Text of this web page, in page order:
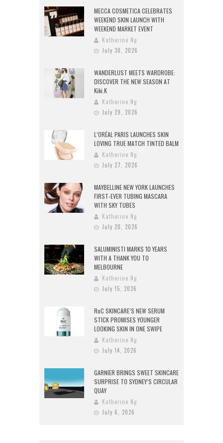
MECCA COSMETICA CELEBRATES
WEEKEND SKIN LAUNCH WITH
WEEKEND MARKET EVENT
Katherine Ng
July 30, 2026
WANDERLUST MEETS WARDROBE:
DISCOVER THE NEW SEASON AT
Kiki.K
Katherine Ng
July 29, 2026
L’ORÉAL PARIS LAUNCHES SKIN
LOVING TRUE MATCH TINTED BALM
Katherine Ng
July 27, 2026
MAYBELLINE NEW YORK LAUNCHES
FIRST-EVER TUBING MASCARA
WITH SKY TUBES
Katherine Ng
July 20, 2026
SALUMINISTI MARKS 10 YEARS
WITH A THANK YOU TO
MELBOURNE
Katherine Ng
July 15, 2026
RoC SKINCARE’S NEW SERUM
STICK PROMISES YOUNGER
LOOKING SKIN IN ONE SWIPE
Katherine Ng
July 14, 2026
GARNIER BRINGS SWEET SKINCARE
SURPRISE TO SYDNEY’S CIRCULAR
QUAY
Katherine Ng
July 6, 2026